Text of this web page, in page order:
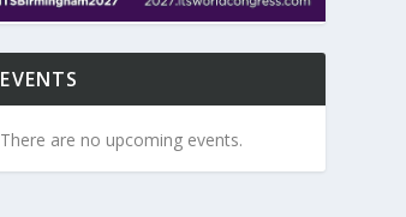
EVENTS
There are no upcoming events.